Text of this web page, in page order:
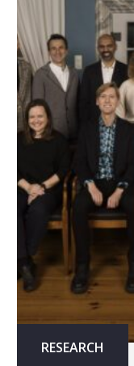
RESEARCH